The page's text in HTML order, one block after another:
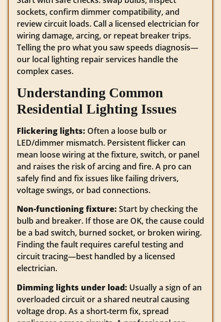
sockets, confirm dimmer compatibility, and
review circuit loads. Call a licensed electrician for
wiring damage, arcing, or repeat breaker trips.
Telling the pro what you saw speeds diagnosis—
our local lighting repair services handle the
complex cases.
Understanding Common
Residential Lighting Issues
Flickering lights: Often a loose bulb or
LED/dimmer mismatch. Persistent flicker can
mean loose wiring at the fixture, switch, or panel
and raises the risk of arcing and fire. A pro can
safely find and fix issues like failing drivers,
voltage swings, or bad connections.
Non-functioning fixture: Start by checking the
bulb and breaker. If those are OK, the cause could
be a bad switch, burned socket, or broken wiring.
Finding the fault requires careful testing and
circuit tracing—best handled by a licensed
electrician.
Dimming lights under load: Usually a sign of an
overloaded circuit or a shared neutral causing
voltage drop. As a short‑term fix, spread